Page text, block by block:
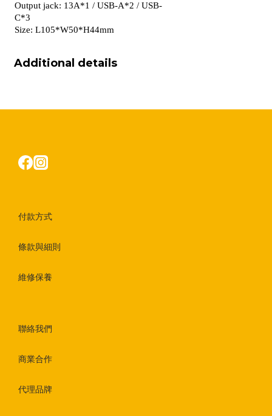
Output jack: 13A*1 / USB-A*2 / USB-
C*3
Size: L105*W50*H44mm
Additional details
付款方式
條款與細則
維修保養
聯絡我們
商業合作
代理品牌